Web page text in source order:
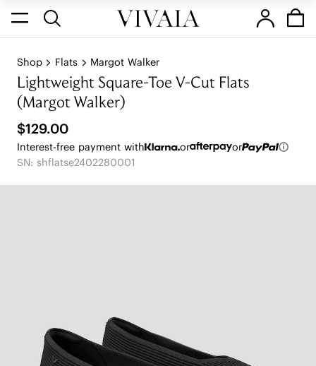
Shop Flats Margot Walker
Lightweight Square-Toe V-Cut Flats
(Margot Walker)
$129.00
Interest-free payment with or
or
SN: shflatse2402280001